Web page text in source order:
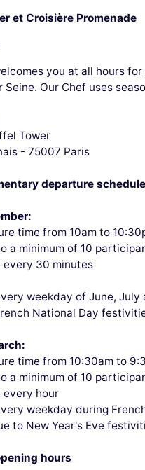
et Croisière Promenade
you at all hours
Seine. Our Chef uses
Tower
- 75007 Paris
departure
time from 10am to
a minimum of 10
every 30 minutes
weekday of June, July
National Day
time from 10:30am to
a minimum of 10
every hour
weekday during
to New Year's Eve
hours